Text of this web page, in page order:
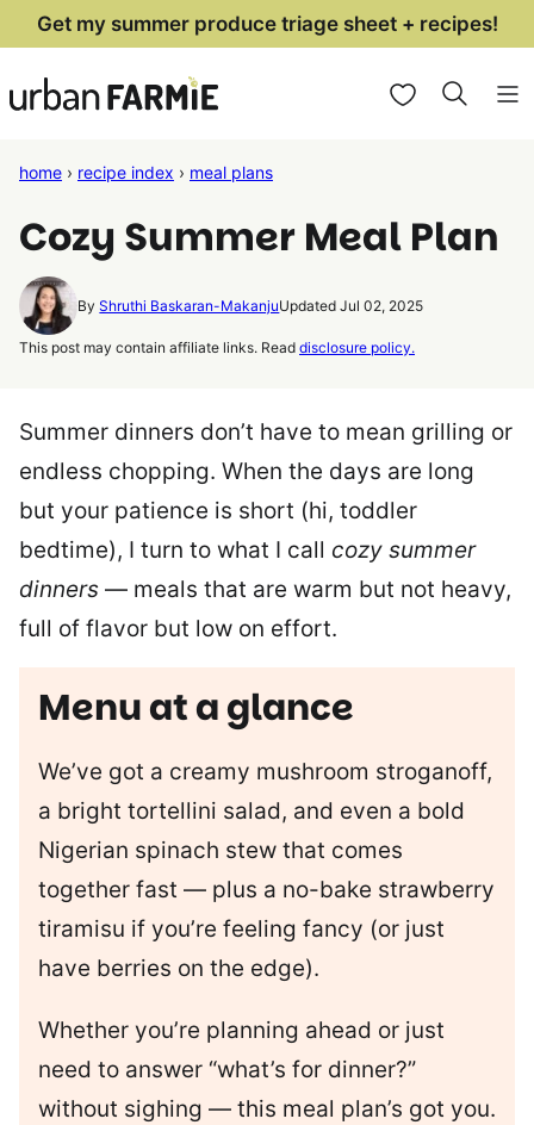
Skip
content
Get my summer produce triage sheet + recipes!
My Favorites
home › recipe index › meal plans
Cozy Summer Meal Plan
ByShruthi Baskaran-MakanjuUpdated Jul 02, 2025
This post may contain affiliate links. Read disclosure policy.
Summer dinners don’t have to mean grilling or
endless chopping. When the days are long
but your patience is short (hi, toddler
bedtime), I turn to what I call cozy summer
dinners — meals that are warm but not heavy,
full of flavor but low on effort.
Menu at a glance
We’ve got a creamy mushroom stroganoff,
a bright tortellini salad, and even a bold
Nigerian spinach stew that comes
together fast — plus a no-bake strawberry
tiramisu if you’re feeling fancy (or just
have berries on the edge).
Whether you’re planning ahead or just
need to answer “what’s for dinner?”
without sighing — this meal plan’s got you.